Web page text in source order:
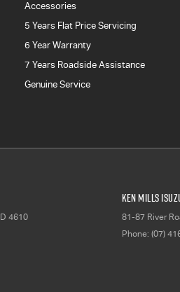
Accessories
5 Years Flat Price Servicing
6 Year Warranty
7 Years Roadside Assistance
Genuine Service
4610
Ken Mills
81-87 River
Phone: (07)